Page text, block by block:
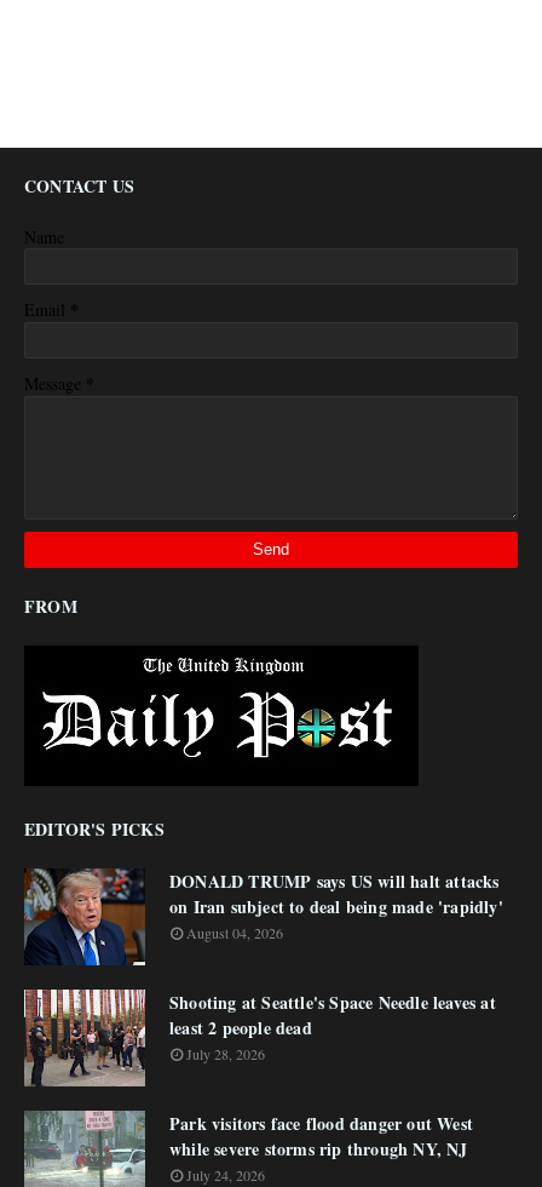
CONTACT US
Name
Email *
Message *
FROM
EDITOR'S PICKS
DONALD TRUMP says US will halt attacks
on Iran subject to deal being made 'rapidly'
August 04, 2026
Shooting at Seattle's Space Needle leaves at
least 2 people dead
July 28, 2026
Park visitors face flood danger out West
while severe storms rip through NY, NJ
July 24, 2026